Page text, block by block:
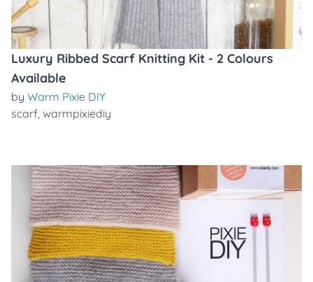
Luxury Ribbed Scarf Knitting Kit - 2 Colours
Available
by Warm Pixie DIY
scarf, warmpixiediy